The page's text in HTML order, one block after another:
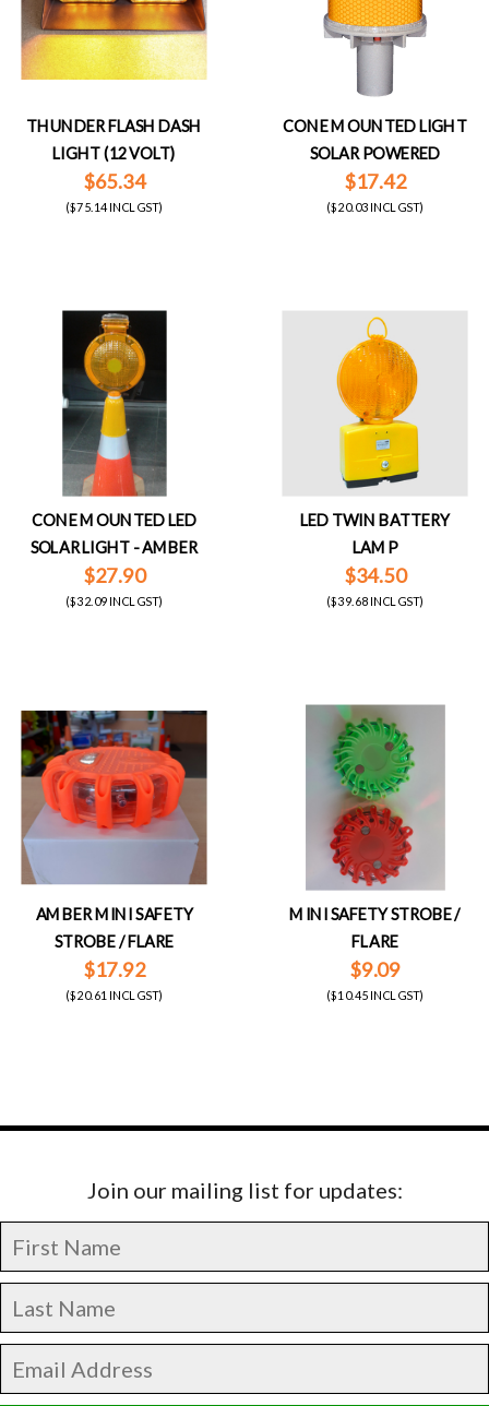
THUNDER FLASH DASH
LIGHT (12 VOLT)
$65.34
($75.14 INCL GST)
CONE MOUNTED LIGHT
SOLAR POWERED
$17.42
($20.03 INCL GST)
CONE MOUNTED LED
SOLAR LIGHT - AMBER
$27.90
($32.09 INCL GST)
LED TWIN BATTERY
LAMP
$34.50
($39.68 INCL GST)
AMBER MINI SAFETY
STROBE / FLARE
$17.92
($20.61 INCL GST)
MINI SAFETY STROBE /
FLARE
$9.09
($10.45 INCL GST)
Join our mailing list for updates: